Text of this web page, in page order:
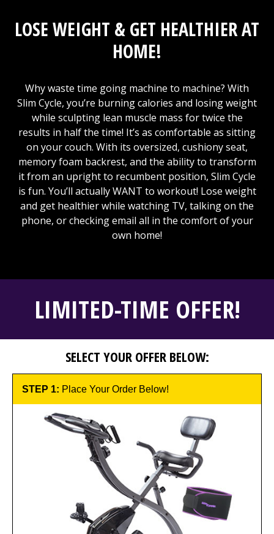
LOSE WEIGHT & GET HEALTHIER AT
HOME!
Why waste time going machine to machine? With
Slim Cycle, you’re burning calories and losing weight
while sculpting lean muscle mass for twice the
results in half the time! It’s as comfortable as sitting
on your couch. With its oversized, cushiony seat,
memory foam backrest, and the ability to transform
it from an upright to recumbent position, Slim Cycle
is fun. You’ll actually WANT to workout! Lose weight
and get healthier while watching TV, talking on the
phone, or checking email all in the comfort of your
own home!
LIMITED-TIME OFFER!
SELECT YOUR OFFER BELOW:
STEP 1: Place Your Order Below!